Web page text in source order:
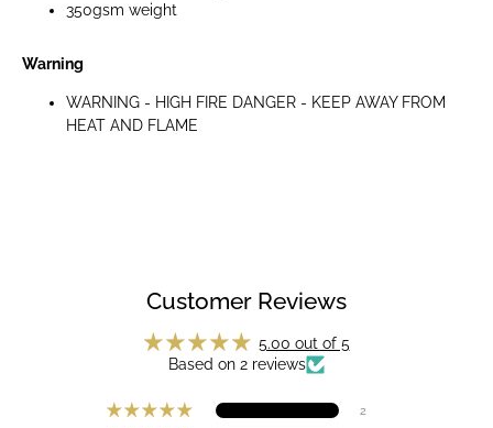
350gsm weight
Warning
WARNING - HIGH FIRE DANGER - KEEP AWAY FROM
HEAT AND FLAME
Customer Reviews
5.00 out of 5
Based on 2 reviews
2